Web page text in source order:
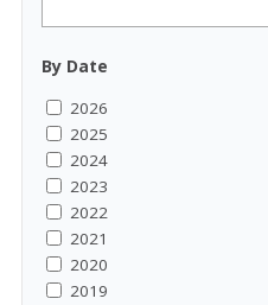
By Date
2026
2025
2024
2023
2022
2021
2020
2019